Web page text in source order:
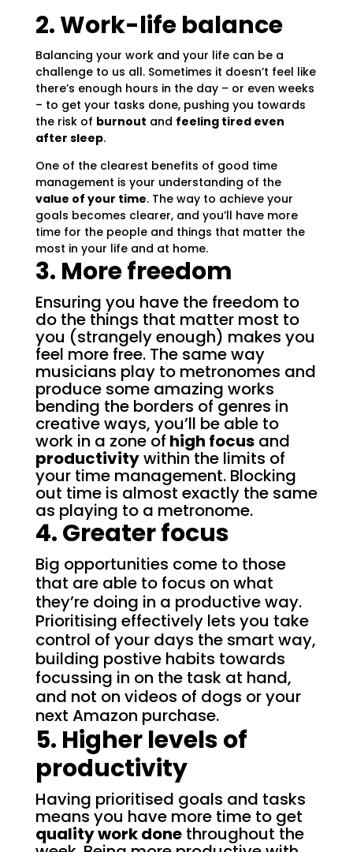
2. Work-life balance
Balancing your work and your life can be a
challenge to us all. Sometimes it doesn’t feel like
there’s enough hours in the day – or even weeks
– to get your tasks done, pushing you towards
the risk of burnout and feeling tired even
after sleep.
One of the clearest benefits of good time
management is your understanding of the
value of your time. The way to achieve your
goals becomes clearer, and you’ll have more
time for the people and things that matter the
most in your life and at home.
3. More freedom
Ensuring you have the freedom to
do the things that matter most to
you (strangely enough) makes you
feel more free. The same way
musicians play to metronomes and
produce some amazing works
bending the borders of genres in
creative ways, you’ll be able to
work in a zone of high focusand
productivitywithin the limits of
your time management. Blocking
out time is almost exactly the same
as playing to a metronome.
4. Greater focus
Big opportunities come to those
that are able to focus on what
they’re doing in a productive way.
Prioritising effectively lets you take
control of your days the smart way,
building postive habits towards
focussing in on the task at hand,
and not on videos of dogs or your
next Amazon purchase.
5. Higher levels of
productivity
Having prioritised goals and tasks
means you have more time to get
quality work donethroughout the